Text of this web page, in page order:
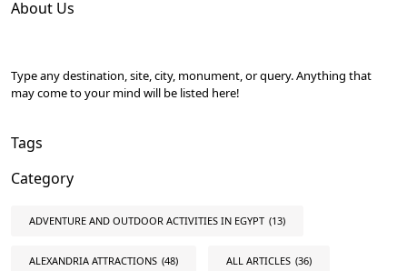
About Us
Type any destination, site, city, monument, or query. Anything that
may come to your mind will be listed here!
Tags
Category
ADVENTURE AND OUTDOOR ACTIVITIES IN EGYPT (13)
ALEXANDRIA ATTRACTIONS (48) ALL ARTICLES (36)